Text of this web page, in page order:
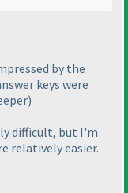
by the
keys were
)
difficult, but I'm
relatively easier.